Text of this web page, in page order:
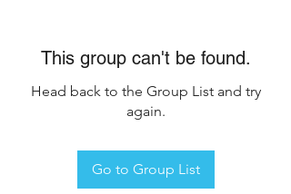
This group can't be found.
Head back to the Group List and try
again.
Go to Group List